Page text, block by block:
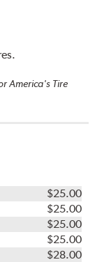
America's Tire
$25.00
$25.00
$25.00
$25.00
$28.00